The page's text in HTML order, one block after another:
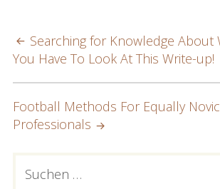
POST
NAVIGATION
Searching for Knowledge About
You Have To Look At This Write-up!
Football Methods For Equally
Professionals
PRIMARY
nach: